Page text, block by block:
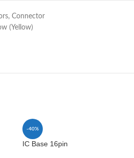
, Connector
(Yellow)
-40%
IC Base 16pin